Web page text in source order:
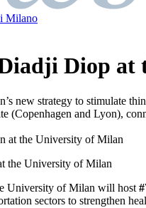
Diop at
new strategy to stimulate
(Copenhagen and Lyon),
the University of Milan
University of Milan will host
sectors to strengthen